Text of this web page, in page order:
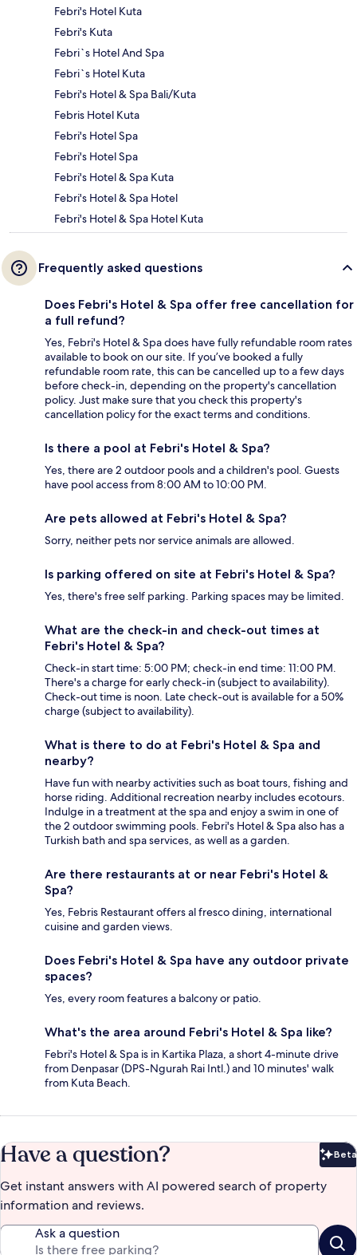
Febri's Hotel Kuta
Febri's Kuta
Febri`s Hotel And Spa
Febri`s Hotel Kuta
Febri's Hotel & Spa Bali/Kuta
Febris Hotel Kuta
Febri's Hotel Spa
Febri's Hotel Spa
Febri's Hotel & Spa Kuta
Febri's Hotel & Spa Hotel
Febri's Hotel & Spa Hotel Kuta
Frequently asked questions
Does Febri's Hotel & Spa offer free cancellation for
a full refund?
Yes, Febri's Hotel & Spa does have fully refundable room rates
available to book on our site. If you’ve booked a fully
refundable room rate, this can be cancelled up to a few days
before check-in, depending on the property's cancellation
policy. Just make sure that you check this property's
cancellation policy for the exact terms and conditions.
Is there a pool at Febri's Hotel & Spa?
Yes, there are 2 outdoor pools and a children's pool. Guests
have pool access from 8:00 AM to 10:00 PM.
Are pets allowed at Febri's Hotel & Spa?
Sorry, neither pets nor service animals are allowed.
Is parking offered on site at Febri's Hotel & Spa?
Yes, there's free self parking. Parking spaces may be limited.
What are the check-in and check-out times at
Febri's Hotel & Spa?
Check-in start time: 5:00 PM; check-in end time: 11:00 PM.
There's a charge for early check-in (subject to availability).
Check-out time is noon. Late check-out is available for a 50%
charge (subject to availability).
What is there to do at Febri's Hotel & Spa and
nearby?
Have fun with nearby activities such as boat tours, fishing and
horse riding. Additional recreation nearby includes ecotours.
Indulge in a treatment at the spa and enjoy a swim in one of
the 2 outdoor swimming pools. Febri's Hotel & Spa also has a
Turkish bath and spa services, as well as a garden.
Are there restaurants at or near Febri's Hotel &
Spa?
Yes, Febris Restaurant offers al fresco dining, international
cuisine and garden views.
Does Febri's Hotel & Spa have any outdoor private
spaces?
Yes, every room features a balcony or patio.
What's the area around Febri's Hotel & Spa like?
Febri's Hotel & Spa is in Kartika Plaza, a short 4-minute drive
from Denpasar (DPS-Ngurah Rai Intl.) and 10 minutes' walk
from Kuta Beach.
Have a question? Beta
Get instant answers with AI powered search of property
information and reviews.
Ask a question